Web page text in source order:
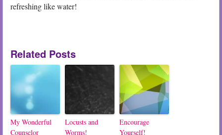
refreshing like water!
Related Posts
My Wonderful
Counselor
Locusts and
Worms!
Encourage
Yourself!